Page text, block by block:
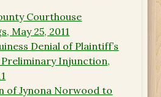
Courthouse
May 25, 2011
Denial of Plaintiff’s
Injunction,
of Jynona Norwood to